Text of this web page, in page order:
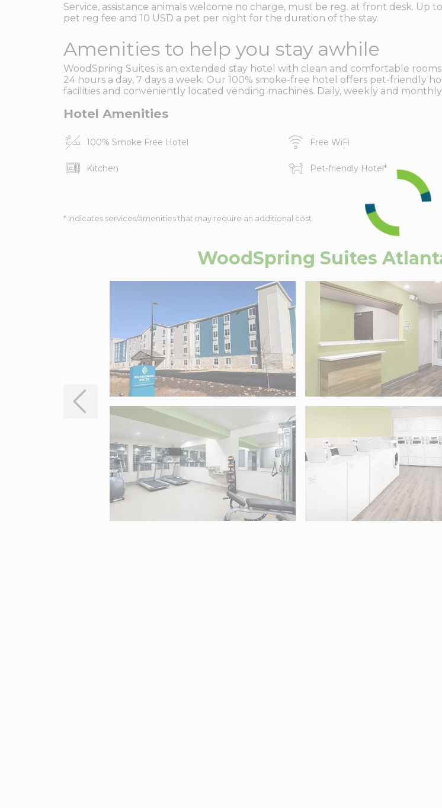
Service, assistance animals welcome no charge, must be reg. at front desk. Up
pet reg fee and 10 USD a pet per night for the duration of the stay.
Amenities to help you stay awhile
WoodSpring Suites is an extended stay hotel with clean and comfortable
24 hours a day, 7 days a week. Our 100% smoke-free hotel offers pet-friendly
facilities and conveniently located vending machines. Daily, weekly and
Hotel Amenities
100% Smoke Free Hotel Free WiFi
Kitchen Pet-friendly Hotel*
* Indicates services/amenities that may require an additional cost
WoodSpring Suites